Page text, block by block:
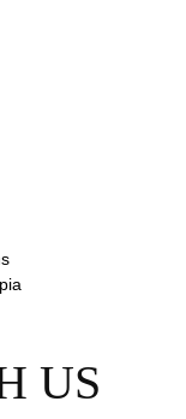
US